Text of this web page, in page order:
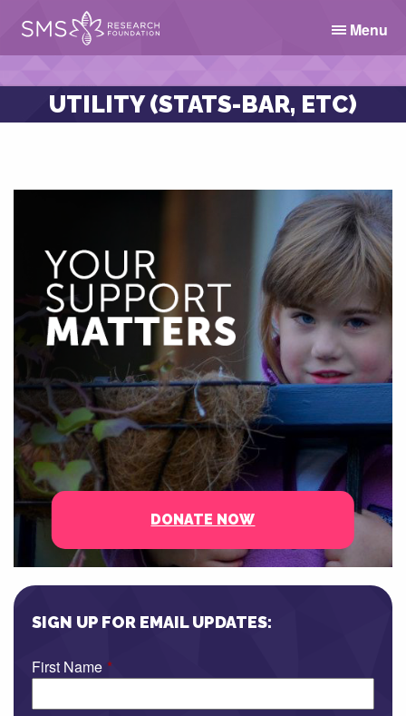
Menu
UTILITY (STATS-BAR, ETC)
DONATE NOW
SIGN UP FOR EMAIL UPDATES:
First Name *